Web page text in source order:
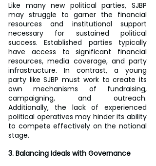
Like many new political parties, SJBP
may struggle to garner the financial
resources and institutional support
necessary for sustained political
success. Established parties typically
have access to significant financial
resources, media coverage, and party
infrastructure. In contrast, a young
party like SJBP must work to create its
own mechanisms of fundraising,
campaigning, and outreach.
Additionally, the lack of experienced
political operatives may hinder its ability
to compete effectively on the national
stage.
3. Balancing Ideals with Governance